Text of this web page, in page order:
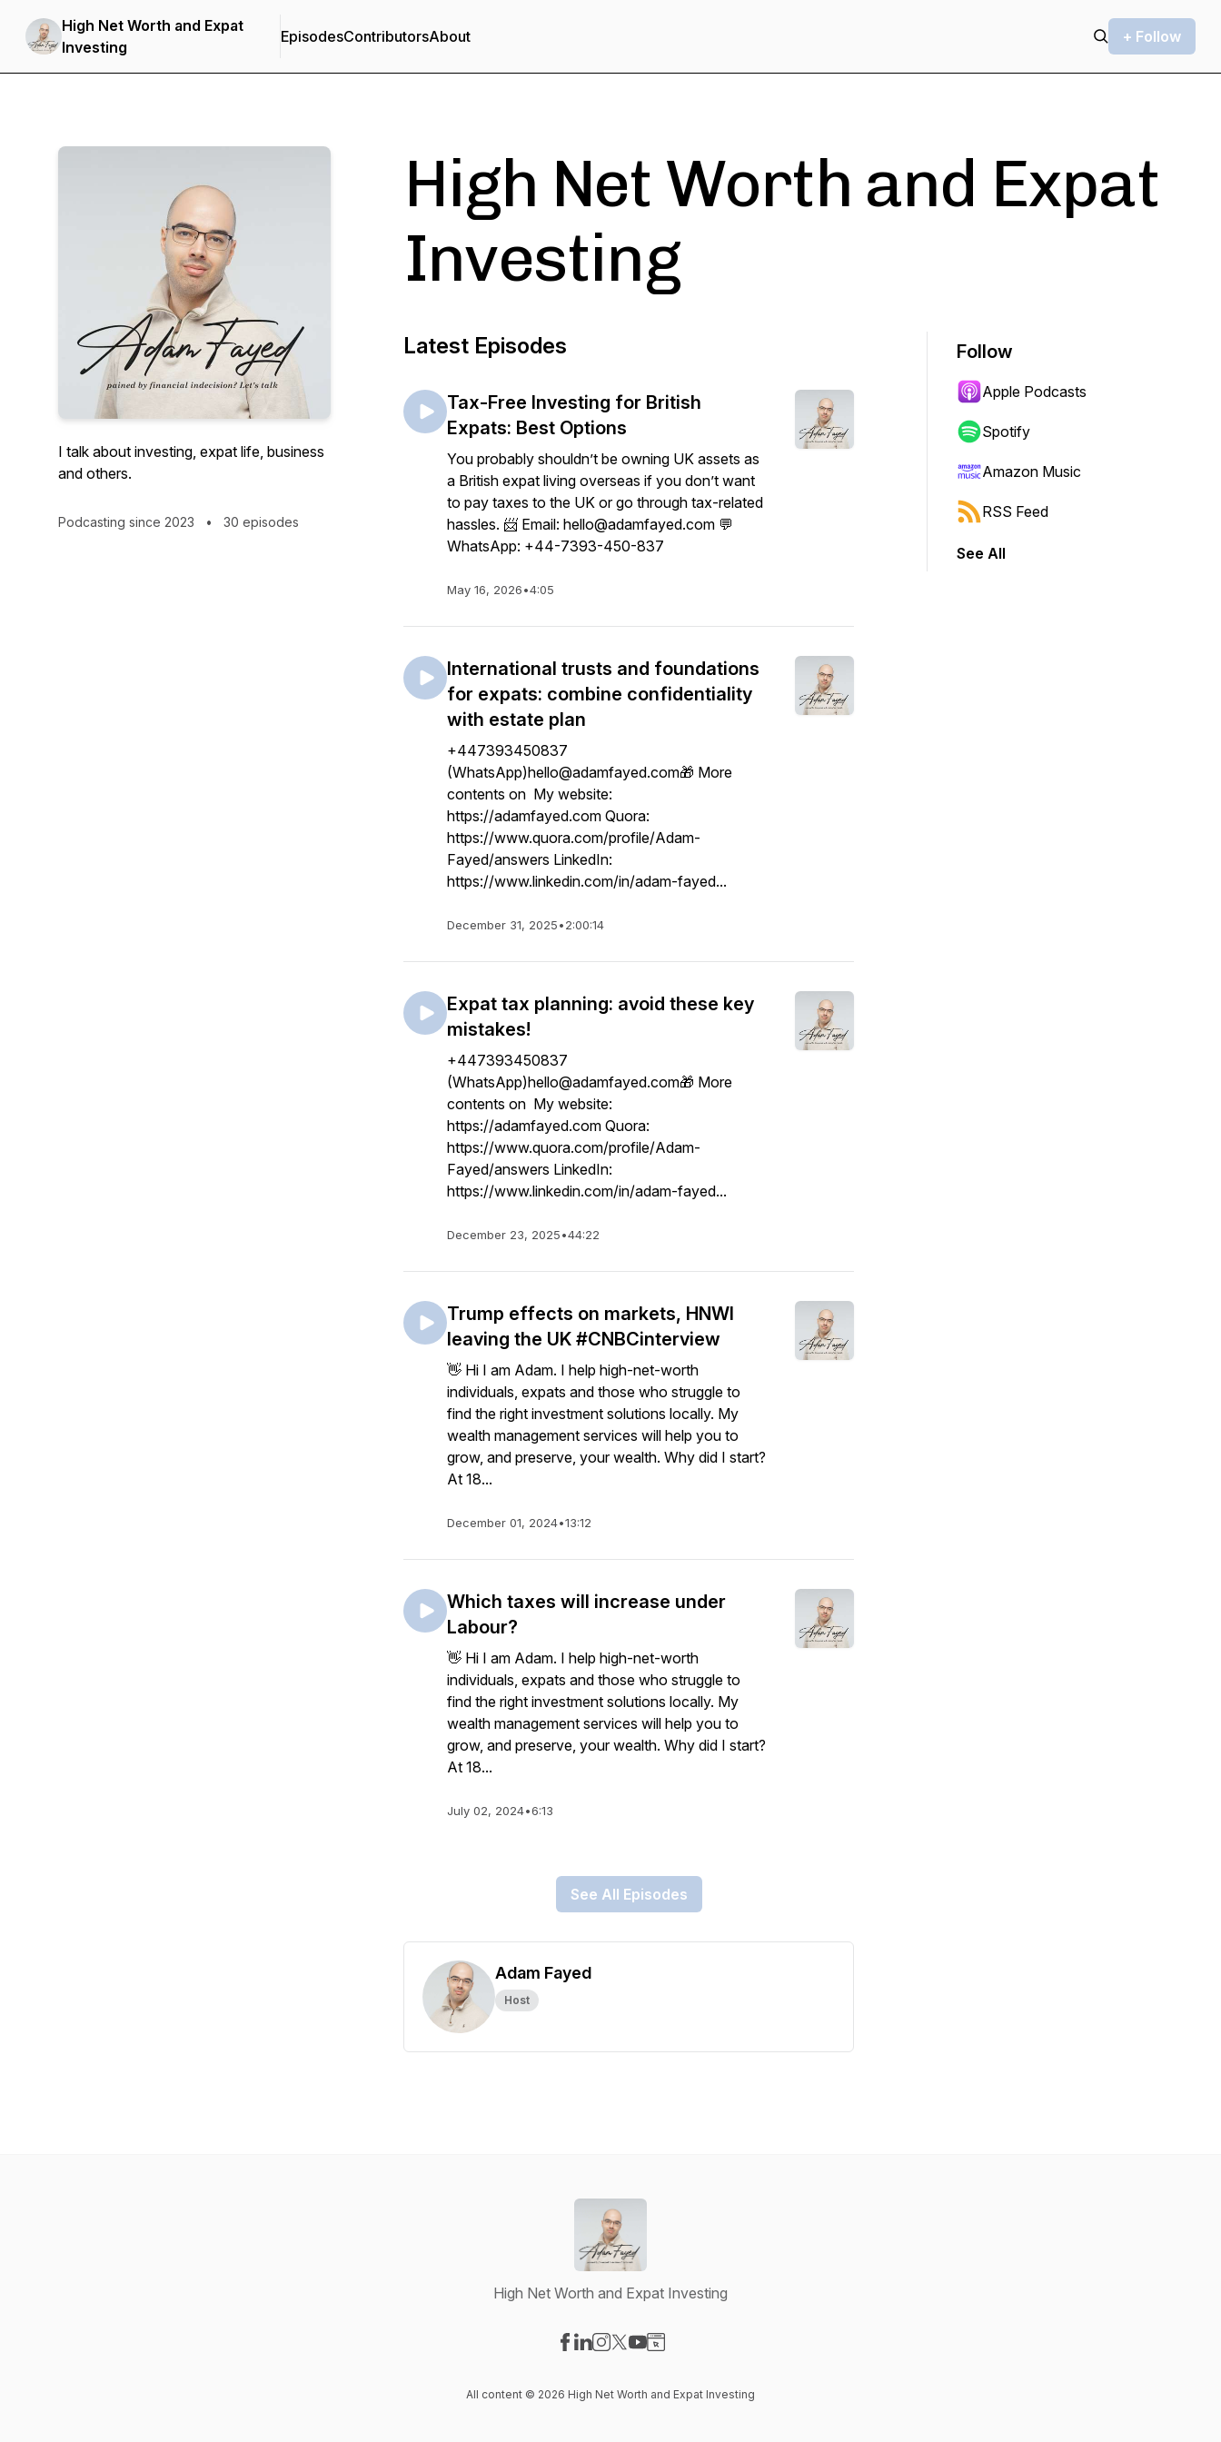
High Net Worth and Expat
Investing
EpisodesContributorsAbout + Follow
I talk about investing, expat life, business
and others.
Podcasting since 2023 • 30 episodes
High Net Worth and Expat
Investing
Latest Episodes
Tax-Free Investing for British
Expats: Best Options
You probably shouldn’t be owning UK assets as
a British expat living overseas if you don’t want
to pay taxes to the UK or go through tax-related
hassles. 📨 Email: hello@adamfayed.com 💬
WhatsApp: +44-7393-450-837
May 16, 2026•4:05
International trusts and foundations
for expats: combine confidentiality
with estate plan
+447393450837
(WhatsApp)hello@adamfayed.com🎁 More
contents on My website:
https://adamfayed.com Quora:
https://www.quora.com/profile/Adam-
Fayed/answers LinkedIn:
https://www.linkedin.com/in/adam-fayed...
December 31, 2025•2:00:14
Expat tax planning: avoid these key
mistakes!
+447393450837
(WhatsApp)hello@adamfayed.com🎁 More
contents on My website:
https://adamfayed.com Quora:
https://www.quora.com/profile/Adam-
Fayed/answers LinkedIn:
https://www.linkedin.com/in/adam-fayed...
December 23, 2025•44:22
Trump effects on markets, HNWI
leaving the UK #CNBCinterview
👋 Hi I am Adam. I help high-net-worth
individuals, expats and those who struggle to
find the right investment solutions locally. My
wealth management services will help you to
grow, and preserve, your wealth. Why did I start?
At 18...
December 01, 2024•13:12
Which taxes will increase under
Labour?
👋 Hi I am Adam. I help high-net-worth
individuals, expats and those who struggle to
find the right investment solutions locally. My
wealth management services will help you to
grow, and preserve, your wealth. Why did I start?
At 18...
July 02, 2024•6:13
See All Episodes
Adam Fayed
Host
Follow
Apple Podcasts
Spotify
Amazon Music
RSS Feed
See All
High Net Worth and Expat Investing
All content © 2026 High Net Worth and Expat Investing